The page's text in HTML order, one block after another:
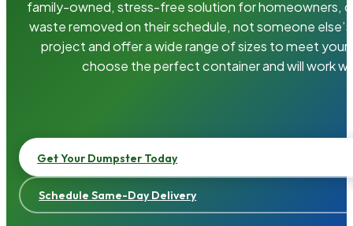
family-owned, stress-free solution for homeowners,
waste removed on their schedule, not someone
project and offer a wide range of sizes to meet your
choose the perfect container and will work
Get Your Dumpster Today
Schedule Same-Day Delivery